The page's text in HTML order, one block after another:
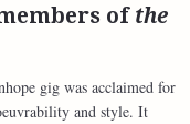
of the
gig was acclaimed for
and style. It